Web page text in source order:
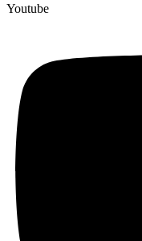
Youtube